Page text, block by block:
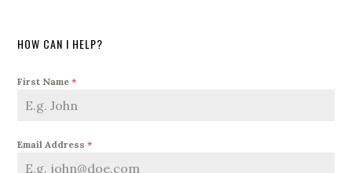
HOW CAN I HELP?
First Name*
Email Address*